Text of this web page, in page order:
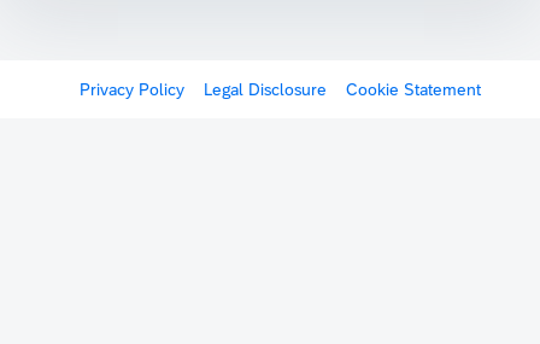
Privacy Policy Legal Disclosure Cookie Statement